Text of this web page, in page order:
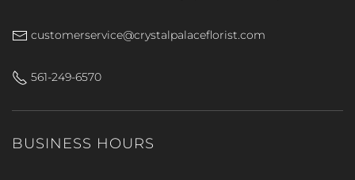
customerservice@crystalpalaceflorist.com
561-249-6570
BUSINESS HOURS